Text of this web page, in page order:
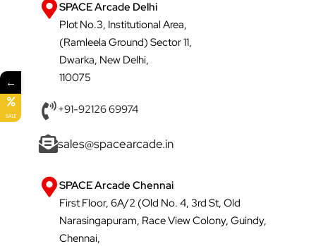
SPACE Arcade Delhi
Plot No.3, Institutional Area,
(Ramleela Ground) Sector 11,
Dwarka, New Delhi,
110075
+91-92126 69974
sales@spacearcade.in
SPACE Arcade Chennai
First Floor, 6A/2 (Old No. 4, 3rd St, Old
Narasingapuram, Race View Colony, Guindy,
Chennai,
←
SALE